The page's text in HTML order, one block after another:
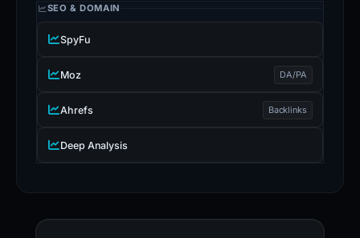
SEO & DOMAIN
SpyFu
Moz DA/PA
Ahrefs Backlinks
Deep Analysis